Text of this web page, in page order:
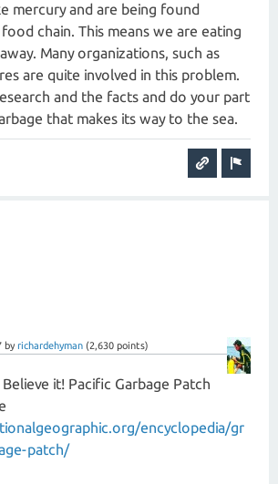
mercury and are being found
chain. This means we are eating
Many organizations, such as
are quite involved in this problem.
and the facts and do your part
that makes its way to the sea.
by richardehyman (2,630 points)
it! Pacific Garbage Patch
encyclopedia/gr
patch/